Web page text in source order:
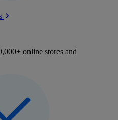
online stores and